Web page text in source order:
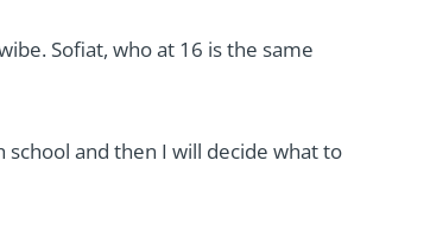
Sofiat, who at 16 is the same
and then I will decide what to